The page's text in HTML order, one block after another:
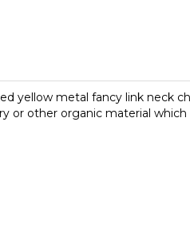
yellow metal fancy link neck
or other organic material which